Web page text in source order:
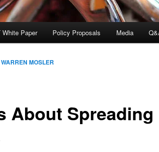
White Paper Policy Proposals Media
About Spreading
WARREN MOSLER